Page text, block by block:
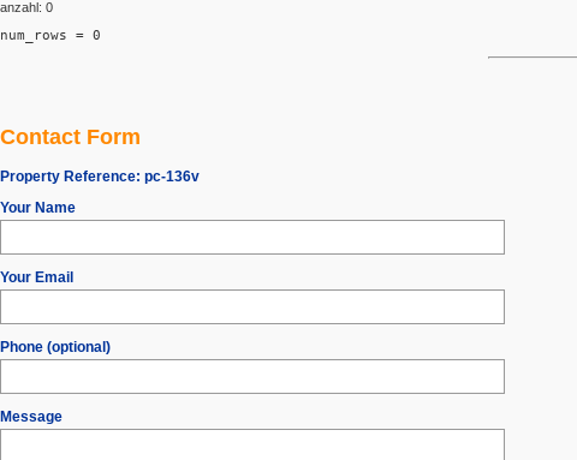
anzahl: 0
num_rows = 0
Contact Form
Property Reference: pc-136v
Your Name
Your Email
Phone (optional)
Message